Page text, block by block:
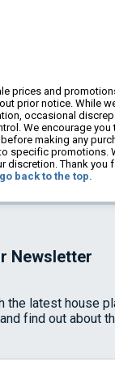
prices and
prior notice. While
occasional
We encourage
making any
specific promotions.
discretion. Thank you
back to the top.
Newsletter
the latest house
find out about